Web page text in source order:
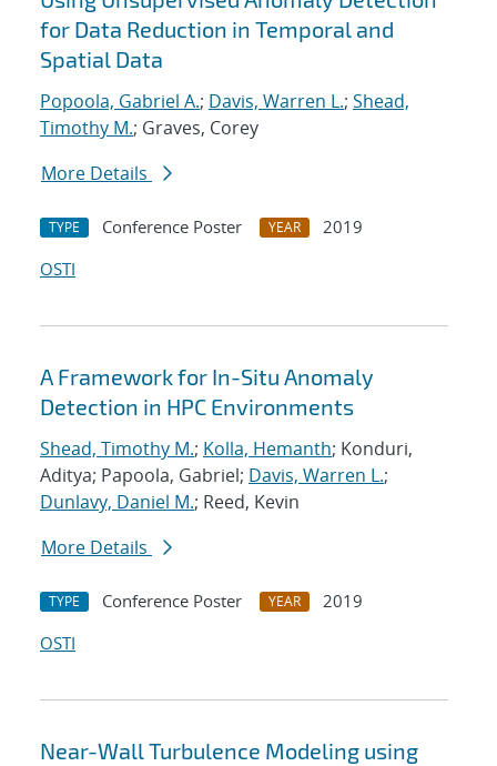
for Data Reduction in Temporal and
Spatial Data
Popoola, Gabriel A.; Davis, Warren L.; Shead,
Timothy M.; Graves, Corey
More Details
TYPE Conference Poster YEAR
2019
OSTI
A Framework for In-Situ Anomaly
Detection in HPC Environments
Shead, Timothy M.; Kolla, Hemanth; Konduri,
Aditya; Papoola, Gabriel; Davis, Warren L.;
Dunlavy, Daniel M.; Reed, Kevin
More Details
TYPE Conference Poster YEAR
2019
OSTI
Near-Wall Turbulence Modeling using